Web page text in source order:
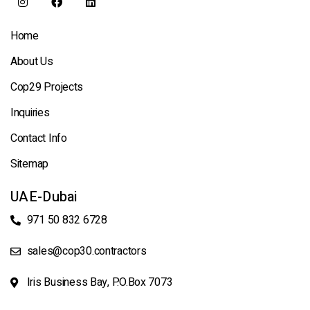
Home
About Us
Cop29 Projects
Inquiries
Contact Info
Sitemap
UAE-Dubai
971 50 832 6728
sales@cop30.contractors
Iris Business Bay, P.O.Box 7073